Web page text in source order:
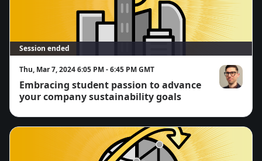
Session ended
Thu, Mar 7, 2024 6:05 PM - 6:45 PM GMT
Embracing student passion to advance
your company sustainability goals
Easton Page